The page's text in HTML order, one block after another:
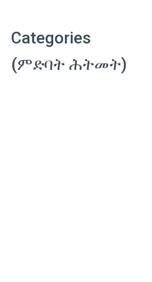
Categories
(ምድባት ሕትመት)